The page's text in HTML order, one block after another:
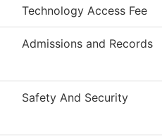
Technology Access Fee
Admissions and Records
Safety And Security